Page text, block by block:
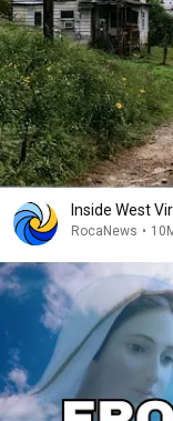
Inside West
RocaNews •